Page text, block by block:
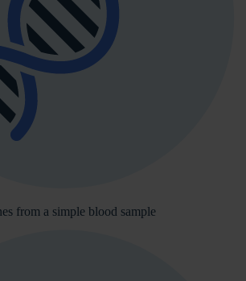
from a simple blood sample